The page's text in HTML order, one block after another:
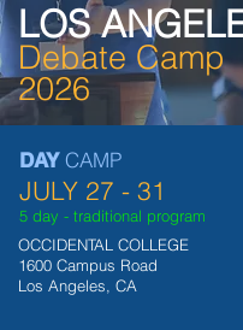
LOS
Debate Camp
2026
DAY CAMP
JULY 27 - 31
5 day - traditional program
OCCIDENTAL COLLEGE
1600 Campus Road
Los Angeles, CA